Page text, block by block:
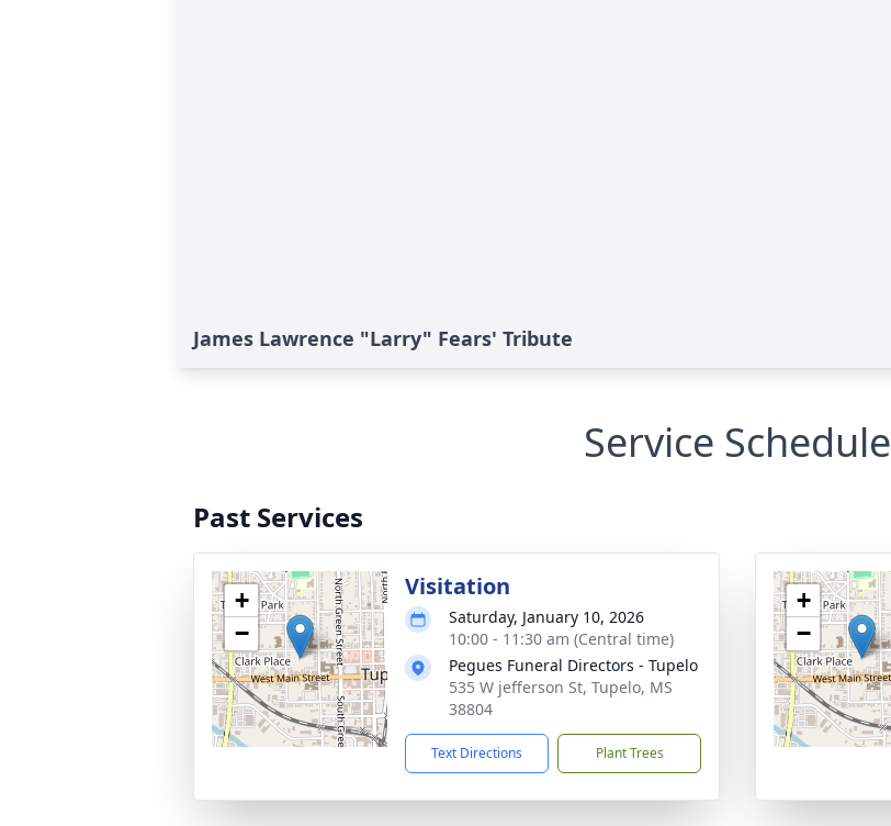
James Lawrence "Larry" Fears' Tribute
Service Schedule
Past Services
+
−
Visitation
Saturday, January 10, 2026
10:00 - 11:30 am (Central time)
Pegues Funeral Directors - Tupelo
535 W jefferson St, Tupelo, MS
38804
Text Directions Plant Trees
+
−